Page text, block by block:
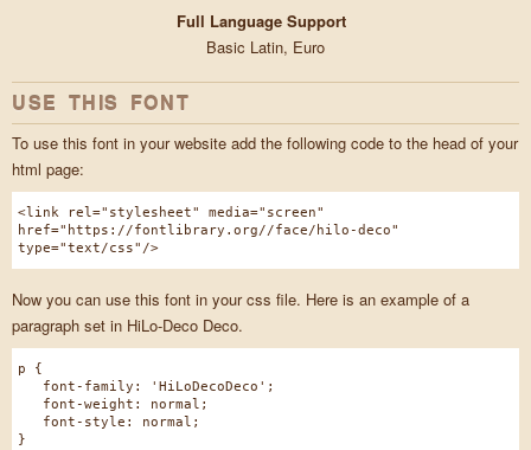
Full Language Support
Basic Latin, Euro
USE THIS FONT
To use this font in your website add the following code to the head of your
html page:
<link rel="stylesheet" media="screen"
href="https://fontlibrary.org//face/hilo-deco"
type="text/css"/>
Now you can use this font in your css file. Here is an example of a
paragraph set in HiLo-Deco Deco.
p {
font-family: 'HiLoDecoDeco';
font-weight: normal;
font-style: normal;
}